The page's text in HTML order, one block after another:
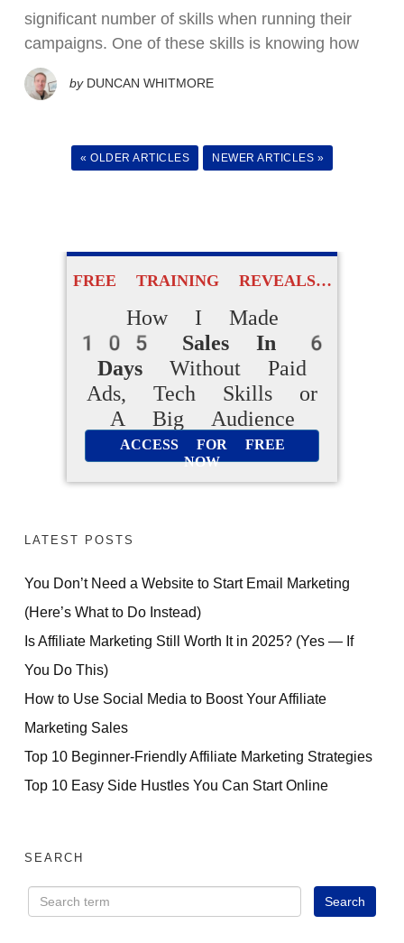
significant number of skills when running their
campaigns. One of these skills is knowing how
by DUNCAN WHITMORE
« OLDER ARTICLES NEWER ARTICLES »
FREE TRAINING REVEALS…
How I Made
105 Sales In 6
Days Without Paid
Ads, Tech Skills or
A Big Audience
ACCESS FOR FREE
NOW
LATEST POSTS
You Don’t Need a Website to Start Email Marketing
(Here’s What to Do Instead)
Is Affiliate Marketing Still Worth It in 2025? (Yes — If
You Do This)
How to Use Social Media to Boost Your Affiliate
Marketing Sales
Top 10 Beginner-Friendly Affiliate Marketing Strategies
Top 10 Easy Side Hustles You Can Start Online
SEARCH
Are Making
Daily Online Sales
Products From Scratch